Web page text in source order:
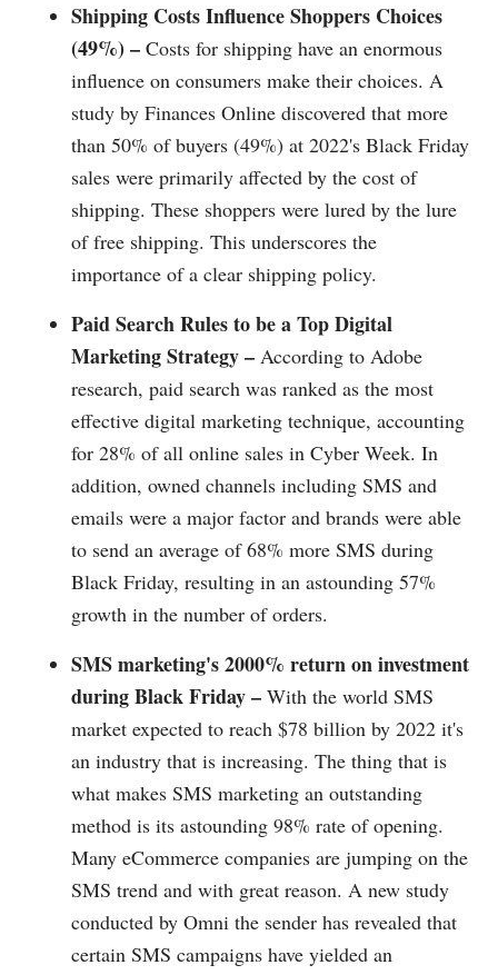
Shipping Costs Influence Shoppers Choices
(49%) – Costs for shipping have an enormous
influence on consumers make their choices. A
study by Finances Online discovered that more
than 50% of buyers (49%) at 2022's Black Friday
sales were primarily affected by the cost of
shipping. These shoppers were lured by the lure
of free shipping. This underscores the
importance of a clear shipping policy.
Paid Search Rules to be a Top Digital
Marketing Strategy – According to Adobe
research, paid search was ranked as the most
effective digital marketing technique, accounting
for 28% of all online sales in Cyber Week. In
addition, owned channels including SMS and
emails were a major factor and brands were able
to send an average of 68% more SMS during
Black Friday, resulting in an astounding 57%
growth in the number of orders.
SMS marketing's 2000% return on investment
during Black Friday – With the world SMS
market expected to reach $78 billion by 2022 it's
an industry that is increasing. The thing that is
what makes SMS marketing an outstanding
method is its astounding 98% rate of opening.
Many eCommerce companies are jumping on the
SMS trend and with great reason. A new study
conducted by Omni the sender has revealed that
certain SMS campaigns have yielded an